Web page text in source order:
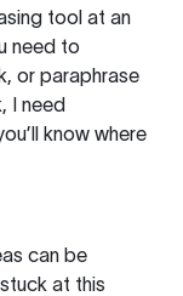
tool at an
need to
or paraphrase
I need
know where
can be
at this